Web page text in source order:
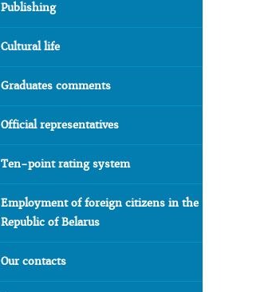
Publishing
Cultural life
Graduates comments
Official representatives
Ten-point rating system
Employment of foreign citizens in the
Republic of Belarus
Our contacts